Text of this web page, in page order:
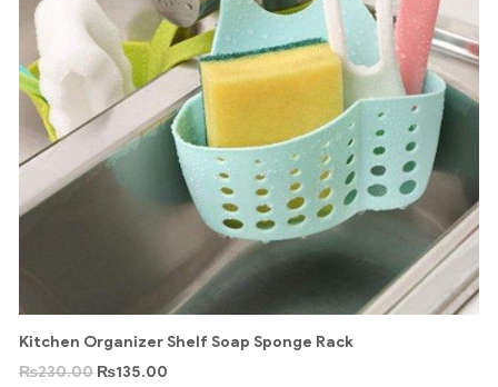
Kitchen Organizer Shelf Soap Sponge Rack
₨230.00 ₨135.00